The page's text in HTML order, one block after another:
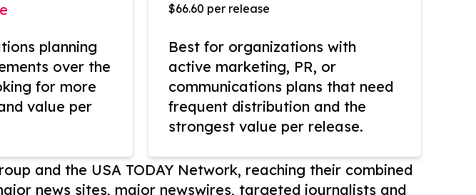
planning
over the
for more
value per
$66.60 per release
Best for organizations with
active marketing, PR, or
communications plans that need
frequent distribution and the
strongest value per release.
and the USA TODAY Network, reaching their combined
news sites, major newswires, targeted journalists and